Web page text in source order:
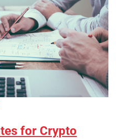
for Crypto